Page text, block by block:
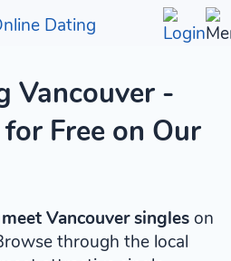
Vancouver -
Free on Our
meet Vancouver singles on
through the local